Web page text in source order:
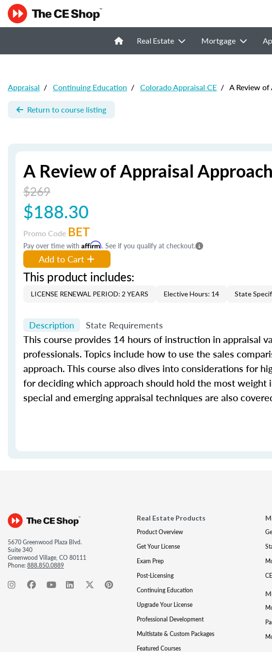
Real Estate Mortgage
Appraisal / Continuing Education / Colorado Appraisal CE / A Review of
Return to course listing
A Review of Appraisal
$269
$188.30
Promo Code BET
Pay over time with Affirm. See if you qualify at checkout.
Add to Cart
This product includes:
LICENSE RENEWAL PERIOD: 2 YEARS Elective Hours: 14 State
Description State Requirements
This course provides 14 hours of instruction in appraisal
professionals. Topics include how to use the sales
approach. This course also dives into considerations for
for deciding which approach should hold the most weight
special and emerging appraisal techniques are also
5670 Greenwood Plaza Blvd.
Suite 340
Greenwood Village, CO 80111
Phone:888.850.0889
Real Estate Products
Product Overview
Get Your License
Exam Prep
Post-Licensing
Continuing Education
Upgrade Your License
Professional Development
Multistate & Custom Packages
Featured Courses